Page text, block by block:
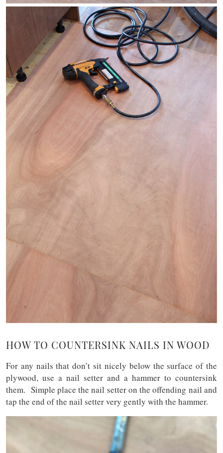
HOW TO COUNTERSINK NAILS IN WOOD
For any nails that don’t sit nicely below the surface of the
plywood, use a nail setter and a hammer to countersink
them. Simple place the nail setter on the offending nail and
tap the end of the nail setter very gently with the hammer.